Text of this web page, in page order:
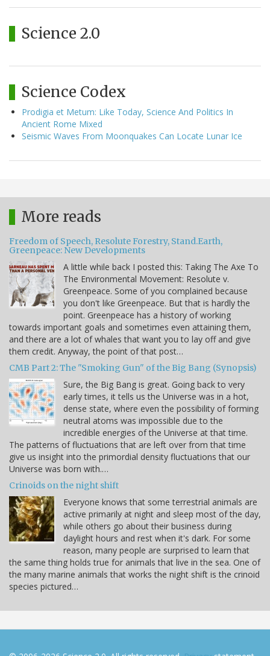
Science 2.0
Science Codex
Prodigia et Metum: Like Today, Science And Politics In
Ancient Rome Mixed
Seismic Waves From Moonquakes Can Locate Lunar Ice
More reads
Freedom of Speech, Resolute Forestry, Stand.Earth,
Greenpeace: New Developments
A little while back I posted this: Taking The Axe To
The Environmental Movement: Resolute v.
Greenpeace. Some of you complained because
you don't like Greenpeace. But that is hardly the
point. Greenpeace has a history of working
towards important goals and sometimes even attaining them,
and there are a lot of whales that want you to lay off and give
them credit. Anyway, the point of that post…
CMB Part 2: The "Smoking Gun" of the Big Bang (Synopsis)
Sure, the Big Bang is great. Going back to very
early times, it tells us the Universe was in a hot,
dense state, where even the possibility of forming
neutral atoms was impossible due to the
incredible energies of the Universe at that time.
The patterns of fluctuations that are left over from that time
give us insight into the primordial density fluctuations that our
Universe was born with.…
Crinoids on the night shift
Everyone knows that some terrestrial animals are
active primarily at night and sleep most of the day,
while others go about their business during
daylight hours and rest when it's dark. For some
reason, many people are surprised to learn that
the same thing holds true for animals that live in the sea. One of
the many marine animals that works the night shift is the crinoid
species pictured…